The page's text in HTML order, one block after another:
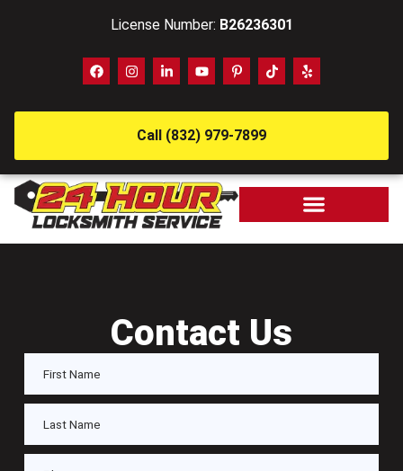
License Number: B26236301
Call (832) 979-7899
Contact Us